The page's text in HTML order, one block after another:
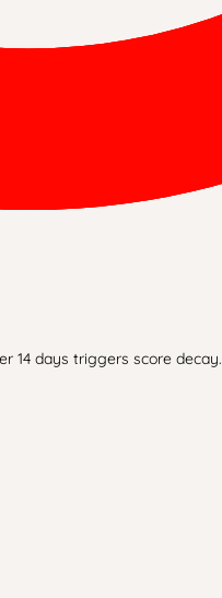
14 days triggers score decay.